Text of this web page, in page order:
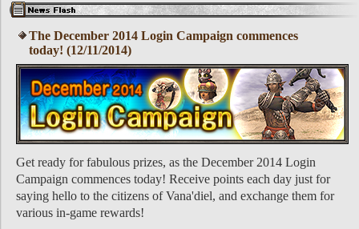
The December 2014 Login Campaign commences
today! (12/11/2014)
Get ready for fabulous prizes, as the December 2014 Login
Campaign commences today! Receive points each day just for
saying hello to the citizens of Vana'diel, and exchange them for
various in-game rewards!